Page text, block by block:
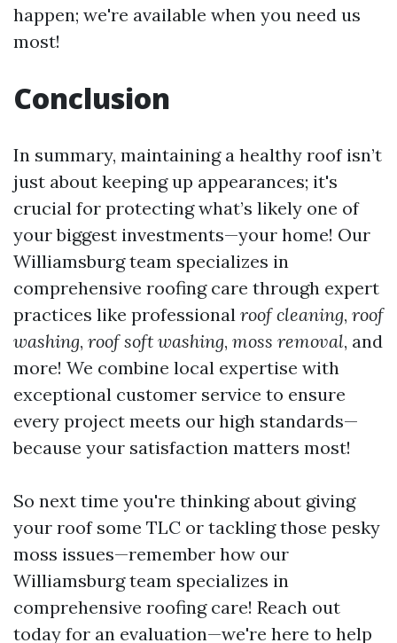
happen; we're available when you need us
most!
Conclusion
In summary, maintaining a healthy roof isn’t
just about keeping up appearances; it's
crucial for protecting what’s likely one of
your biggest investments—your home! Our
Williamsburg team specializes in
comprehensive roofing care through expert
practices like professional roof cleaning, roof
washing, roof soft washing, moss removal, and
more! We combine local expertise with
exceptional customer service to ensure
every project meets our high standards—
because your satisfaction matters most!
So next time you're thinking about giving
your roof some TLC or tackling those pesky
moss issues—remember how our
Williamsburg team specializes in
comprehensive roofing care! Reach out
today for an evaluation—we're here to help